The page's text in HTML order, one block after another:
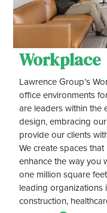
Workplace
Lawrence Group’s
office environments
are leaders within
design, embracing
provide our clients
We create spaces
enhance the way you
one million square
leading organizations
construction,